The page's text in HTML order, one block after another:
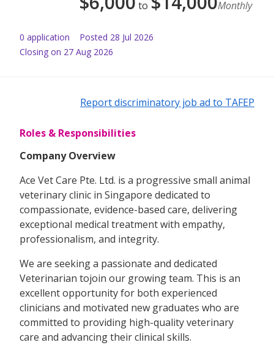
to Monthly
0 application Posted 28 Jul 2026
Closing on 27 Aug 2026
Report discriminatory job ad to TAFEP
Roles & Responsibilities
Company Overview
Ace Vet Care Pte. Ltd. is a progressive small animal
veterinary clinic in Singapore dedicated to
compassionate, evidence-based care, delivering
exceptional medical treatment with empathy,
professionalism, and integrity.
We are seeking a passionate and dedicated
Veterinarian tojoin our growing team. This is an
excellent opportunity for both experienced
clinicians and motivated new graduates who are
committed to providing high-quality veterinary
care and advancing their clinical skills.